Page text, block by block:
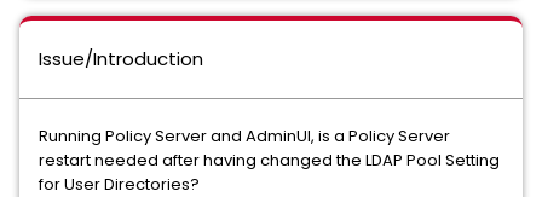
Issue/Introduction
Running Policy Server and AdminUI, is a Policy Server
restart needed after having changed the LDAP Pool Setting
for User Directories?